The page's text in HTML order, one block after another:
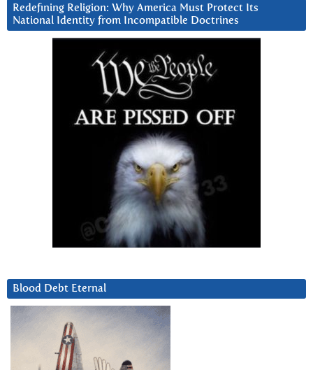
Redefining Religion: Why America Must Protect Its
National Identity from Incompatible Doctrines
Blood Debt Eternal